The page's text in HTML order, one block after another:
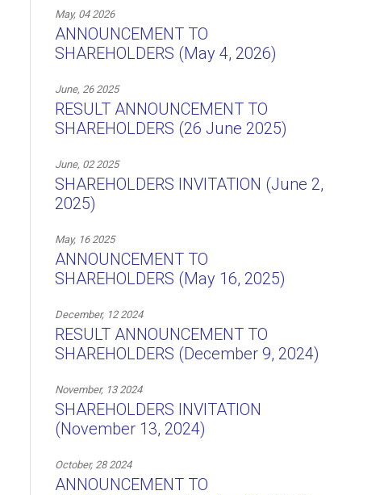
May, 04 2026
ANNOUNCEMENT TO
SHAREHOLDERS (May 4, 2026)
June, 26 2025
RESULT ANNOUNCEMENT TO
SHAREHOLDERS (26 June 2025)
June, 02 2025
SHAREHOLDERS INVITATION (June 2,
2025)
May, 16 2025
ANNOUNCEMENT TO
SHAREHOLDERS (May 16, 2025)
December, 12 2024
RESULT ANNOUNCEMENT TO
SHAREHOLDERS (December 9, 2024)
November, 13 2024
SHAREHOLDERS INVITATION
(November 13, 2024)
October, 28 2024
ANNOUNCEMENT TO